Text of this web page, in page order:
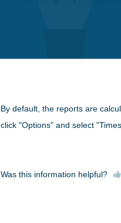
By default, the reports are
click "Options" and select
Was this information helpful?